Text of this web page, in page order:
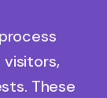
visitors,
These